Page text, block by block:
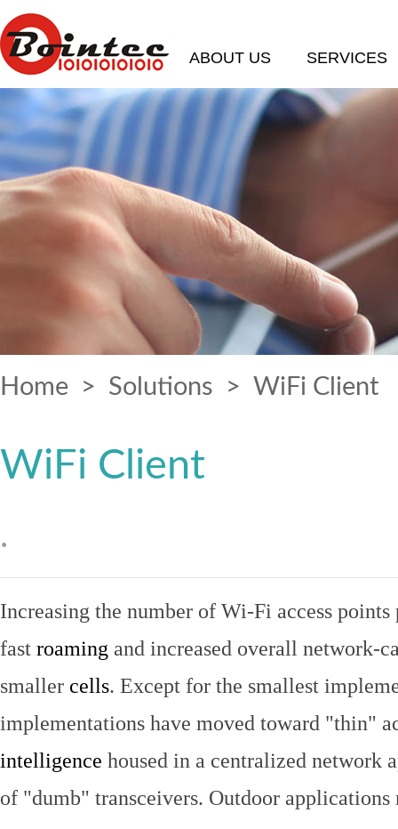
ABOUT US SERVICES
Home > Solutions > WiFi Client
WiFi Client
.
Increasing the number of Wi-Fi access
fast roaming and increased overall network-
smaller cells. Except for the smallest
implementations have moved toward "thin"
intelligence housed in a centralized network
of "dumb" transceivers. Outdoor applications